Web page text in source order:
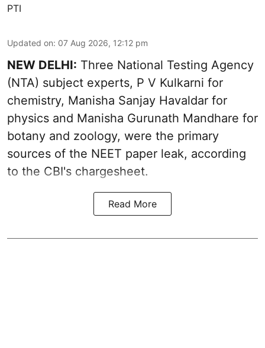
PTI
Updated on: 07 Aug 2026, 12:12 pm
NEW DELHI: Three National Testing Agency
(NTA) subject experts, P V Kulkarni for
chemistry, Manisha Sanjay Havaldar for
physics and Manisha Gurunath Mandhare for
botany and zoology, were the primary
sources of the NEET paper leak, according
to the CBI's chargesheet.
Read More